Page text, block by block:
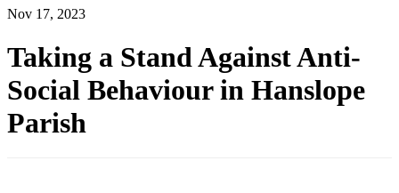
Nov 17, 2023
Taking a Stand Against Anti-
Social Behaviour in Hanslope
Parish